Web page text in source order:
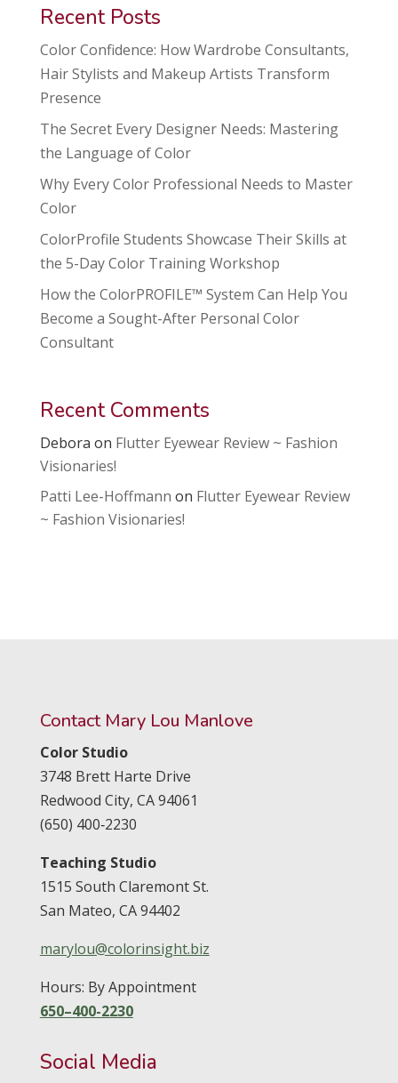
Recent Posts
Color Confidence: How Wardrobe Consultants,
Hair Stylists and Makeup Artists Transform
Presence
The Secret Every Designer Needs: Mastering
the Language of Color
Why Every Color Professional Needs to Master
Color
ColorProfile Students Showcase Their Skills at
the 5-Day Color Training Workshop
How the ColorPROFILE™ System Can Help You
Become a Sought-After Personal Color
Consultant
Recent Comments
Debora on Flutter Eyewear Review ~ Fashion
Visionaries!
Patti Lee-Hoffmann on Flutter Eyewear Review
~ Fashion Visionaries!
Contact Mary Lou Manlove
Color Studio
3748 Brett Harte Drive
Redwood City, CA94061
(650) 400‑2230
Teaching Studio
1515 South Claremont St.
San Mateo, CA94402
marylou@colorinsight.biz
Hours: By Appointment
650–400-2230
Social Media